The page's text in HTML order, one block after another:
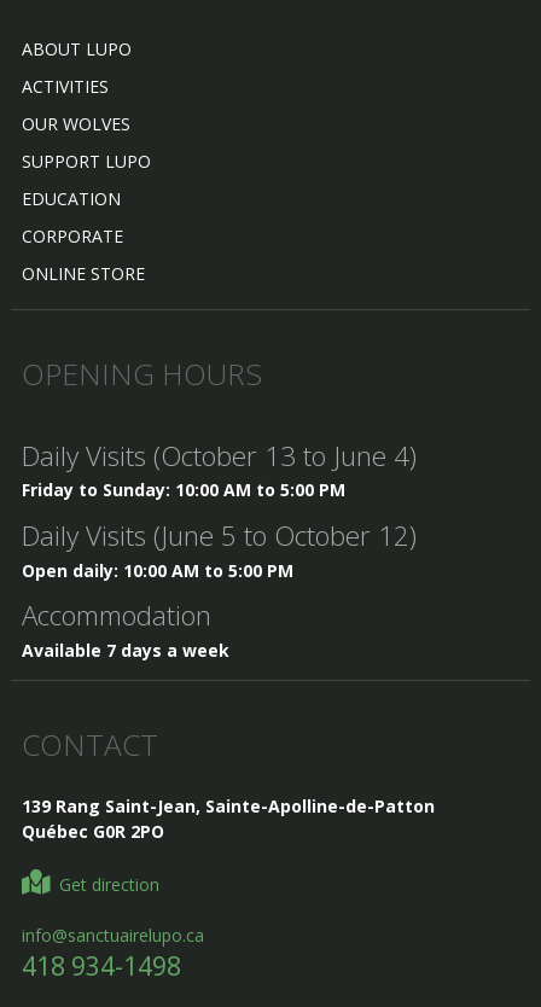
ABOUT LUPO
ACTIVITIES
OUR WOLVES
SUPPORT LUPO
EDUCATION
CORPORATE
ONLINE STORE
OPENING HOURS
Daily Visits (October 13 to June 4)
Friday to Sunday: 10:00 AM to 5:00 PM
Daily Visits (June 5 to October 12)
Open daily: 10:00 AM to 5:00 PM
Accommodation
Available 7 days a week
CONTACT
139 Rang Saint-Jean, Sainte-Apolline-de-Patton
Québec G0R 2PO
Get direction
info@sanctuairelupo.ca
418 934-1498